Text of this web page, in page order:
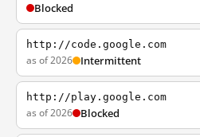
Blocked
http://code.google.com
as of 2026 Intermittent
http://play.google.com
as of 2026 Blocked